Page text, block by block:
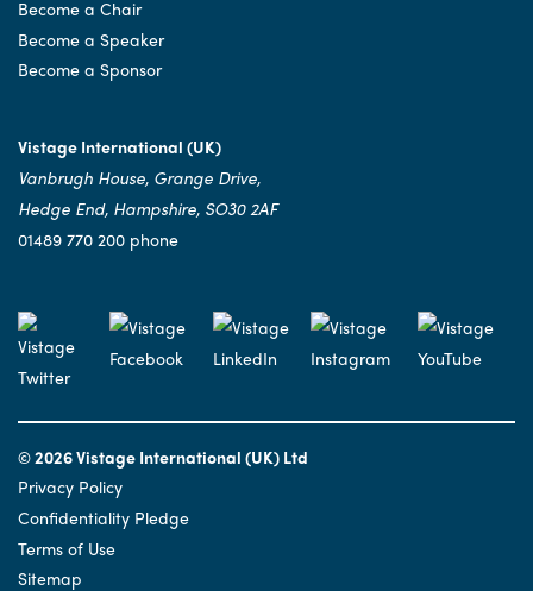
Become a Chair
Become a Speaker
Become a Sponsor
Vistage International (UK)
Vanbrugh House, Grange Drive,
Hedge End, Hampshire, SO30 2AF
01489 770 200 phone
© 2026 Vistage International (UK) Ltd
Privacy Policy
Confidentiality Pledge
Terms of Use
Sitemap